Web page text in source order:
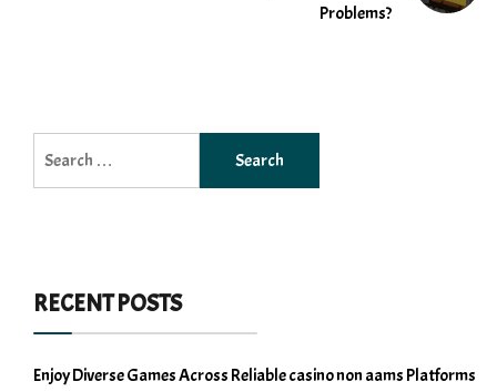
Problems?
for:
RECENT POSTS
Enjoy Diverse Games Across Reliable casino non aams Platforms